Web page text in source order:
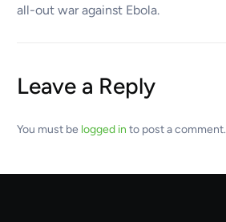
all-out war against Ebola.
Leave a Reply
You must be logged in to post a comment.